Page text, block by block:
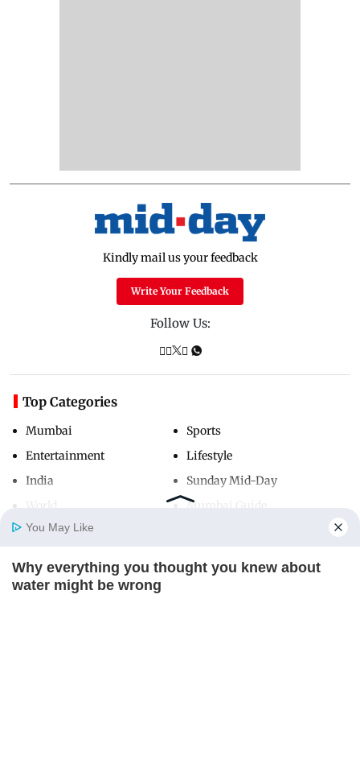
Home Photos E-Paper
Kindly mail us your feedback
Write Your Feedback
Follow Us:
Top Categories
Mumbai
Entertainment
India
Sports
Lifestyle
Sunday Mid-Day
Mumbai Guide
Useful Links
You May Like
Why everything you thought you knew about
water might be wrong